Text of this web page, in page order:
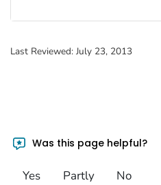
Last Reviewed: July 23, 2013
Was this page helpful?
Yes Partly No